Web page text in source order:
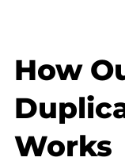
How
Works